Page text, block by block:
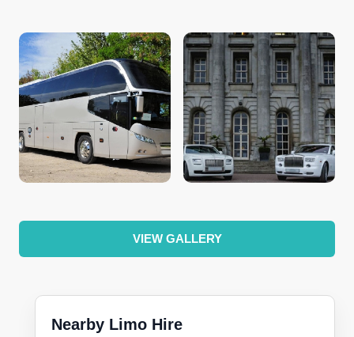
VIEW GALLERY
Nearby Limo Hire